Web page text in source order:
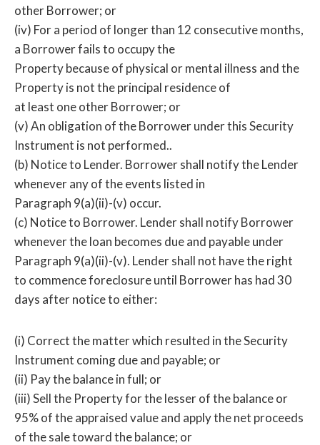
other Borrower; or
(iv) For a period of longer than 12 consecutive months,
a Borrower fails to occupy the
Property because of physical or mental illness and the
Property is not the principal residence of
at least one other Borrower; or
(v) An obligation of the Borrower under this Security
Instrument is not performed..
(b) Notice to Lender. Borrower shall notify the Lender
whenever any of the events listed in
Paragraph 9(a)(ii)-(v) occur.
(c) Notice to Borrower. Lender shall notify Borrower
whenever the loan becomes due and payable under
Paragraph 9(a)(ii)-(v). Lender shall not have the right
to commence foreclosure until Borrower has had 30
days after notice to either:
(i) Correct the matter which resulted in the Security
Instrument coming due and payable; or
(ii) Pay the balance in full; or
(iii) Sell the Property for the lesser of the balance or
95% of the appraised value and apply the net proceeds
of the sale toward the balance; or